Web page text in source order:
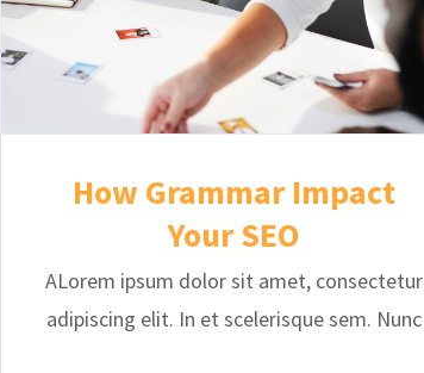
How Grammar Impact
Your SEO
ALorem ipsum dolor sit amet, consectetur
adipiscing elit. In et scelerisque sem. Nunc